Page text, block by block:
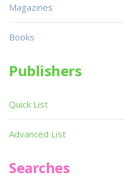
Magazines
Books
Publishers
Quick List
Advanced List
Searches